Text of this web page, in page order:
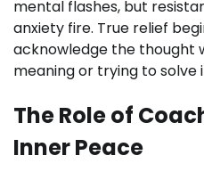
mental flashes, but
anxiety fire. True relief
acknowledge the thought
meaning or trying to solve
The Role of
Inner Peace